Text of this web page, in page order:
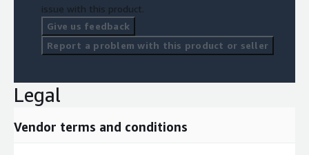
issue with this product.
Give us feedback
Report a problem with this product or seller
Legal
Vendor terms and conditions